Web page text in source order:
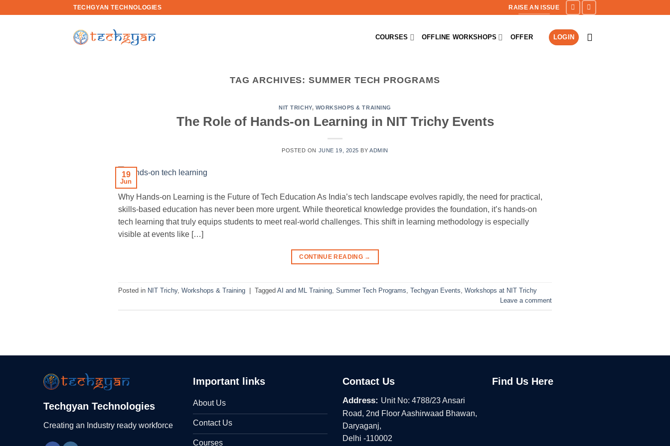
TECHGYAN TECHNOLOGIES RAISE AN ISSUE
COURSES OFFLINE WORKSHOPS OFFER LOGIN
TAG ARCHIVES:SUMMER TECH PROGRAMS
NIT TRICHY, WORKSHOPS & TRAINING
The Role of Hands-on Learning in NIT Trichy Events
POSTED ON JUNE 19, 2025 BYADMIN
19
Jun
Why Hands-on Learning is the Future of Tech Education As India’s tech landscape evolves rapidly, the need for practical,
skills-based education has never been more urgent. While theoretical knowledge provides the foundation, it’s hands-on
tech learning that truly equips students to meet real-world challenges. This shift in learning methodology is especially
visible at events like […]
CONTINUE READING →
Posted in NIT Trichy, Workshops & Training Tagged AI and ML Training, Summer Tech Programs, Techgyan Events, Workshops at NIT Trichy
Leave a comment
Techgyan Technologies
Creating an Industry ready workforce
Important links
About Us
Contact Us
Courses
Contact Us
Address: Unit No: 4788/23 Ansari
Road, 2nd Floor Aashirwaad Bhawan,
Daryaganj,
Delhi -110002
Find Us Here